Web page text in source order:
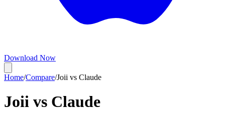
Download Now
Home/Compare/Joii vs Claude
Joii vs Claude